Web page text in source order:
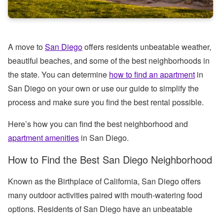
A move toSan Diegooffers residents unbeatable weather,
beautiful beaches, and some of the best neighborhoods in
the state. You can determine how to find an apartment in
San Diego on your own or use our guide to simplify the
process and make sure you find the best rental possible.
Here’s how you can find the best neighborhood and
apartment amenities in San Diego.
How to Find the Best San Diego Neighborhood
Known as the Birthplace of California, San Diego offers
many outdoor activities paired with mouth-watering food
options. Residents of San Diego have an unbeatable